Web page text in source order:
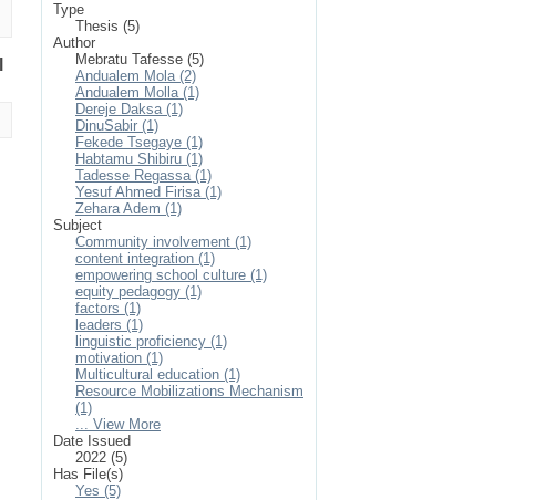
Type
Thesis (5)
Author
Mebratu Tafesse (5)
Andualem Mola (2)
Andualem Molla (1)
Dereje Daksa (1)
DinuSabir (1)
Fekede Tsegaye (1)
Habtamu Shibiru (1)
Tadesse Regassa (1)
Yesuf Ahmed Firisa (1)
Zehara Adem (1)
Subject
Community involvement (1)
content integration (1)
empowering school culture (1)
equity pedagogy (1)
factors (1)
leaders (1)
linguistic proficiency (1)
motivation (1)
Multicultural education (1)
Resource Mobilizations Mechanism
(1)
... View More
Date Issued
2022 (5)
Has File(s)
Yes (5)